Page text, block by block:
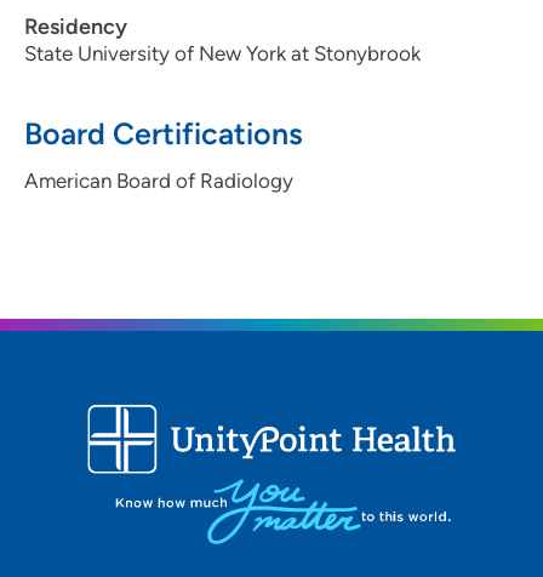
Residency
State University of New York at Stonybrook
Board Certifications
American Board of Radiology
515-226-9810
Iowa Radiology PC - Ankeny Medical